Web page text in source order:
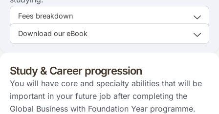
Fees breakdown
Download our eBook
Study & Career progression
You will have core and specialty abilities that will be
important in your future job after completing the
Global Business with Foundation Year programme.